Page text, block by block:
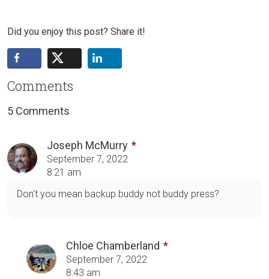
Did you enjoy this post? Share it!
Comments
5 Comments
Joseph McMurry
September 7, 2022
8:21 am
Don't you mean backup buddy not buddy press?
Chloe Chamberland
September 7, 2022
8:43 am